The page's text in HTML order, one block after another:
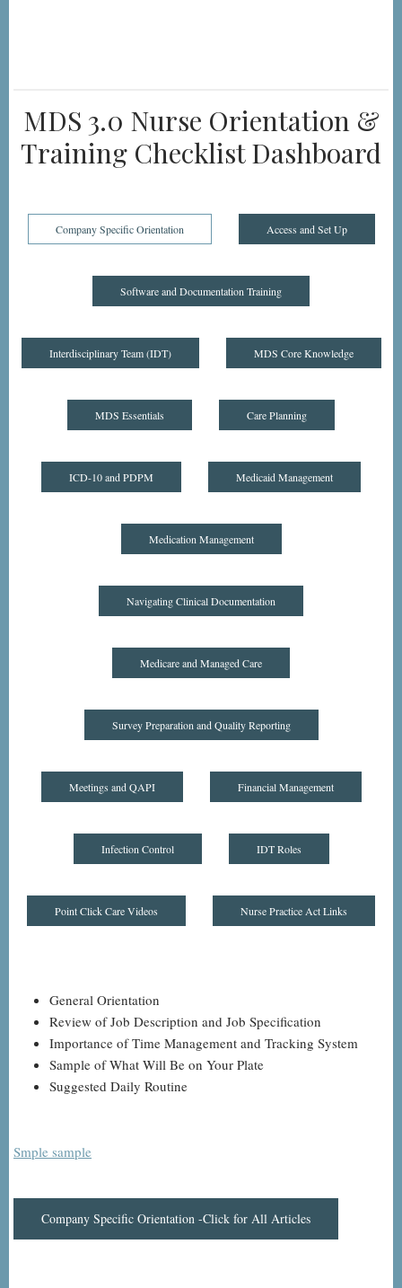
MDS 3.0 Nurse Orientation &
Training Checklist Dashboard
Company Specific Orientation Access and Set Up
Software and Documentation Training
Interdisciplinary Team (IDT) MDS Core Knowledge
MDS Essentials Care Planning
ICD-10 and PDPM Medicaid Management
Medication Management
Navigating Clinical Documentation
Medicare and Managed Care
Survey Preparation and Quality Reporting
Meetings and QAPI Financial Management
Infection Control IDT Roles
Point Click Care Videos Nurse Practice Act Links
General Orientation
Review of Job Description and Job Specification
Importance of Time Management and Tracking System
Sample of What Will Be on Your Plate
Suggested Daily Routine
Smple sample
Company Specific Orientation -Click for All Articles